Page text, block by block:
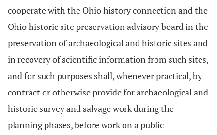
cooperate with the Ohio history connection and the
Ohio historic site preservation advisory board in the
preservation of archaeological and historic sites and
in recovery of scientific information from such sites,
and for such purposes shall, whenever practical, by
contract or otherwise provide for archaeological and
historic survey and salvage work during the
planning phases, before work on a public